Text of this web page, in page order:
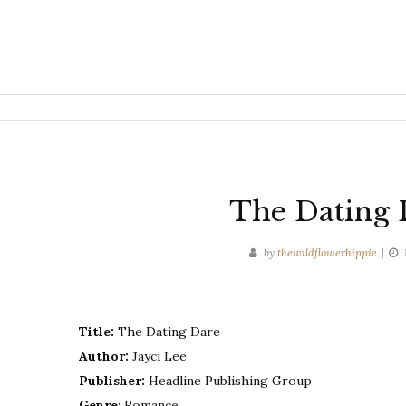
The Dating
by thewildflowerhippie
Title: The Dating Dare
Author: Jayci Lee
Publisher: Headline Publishing Group